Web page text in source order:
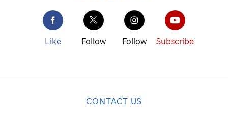
Like Follow Follow Subscribe
CONTACT US